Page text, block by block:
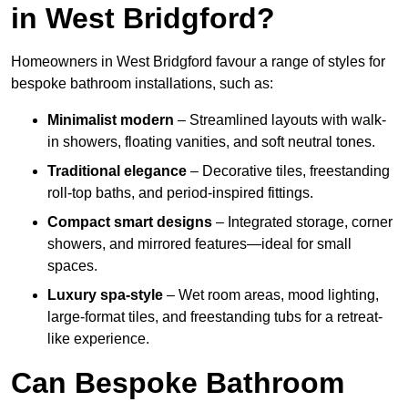
in West Bridgford?
Homeowners in West Bridgford favour a range of styles for
bespoke bathroom installations, such as:
Minimalist modern – Streamlined layouts with walk-
in showers, floating vanities, and soft neutral tones.
Traditional elegance – Decorative tiles, freestanding
roll-top baths, and period-inspired fittings.
Compact smart designs – Integrated storage, corner
showers, and mirrored features—ideal for small
spaces.
Luxury spa-style – Wet room areas, mood lighting,
large-format tiles, and freestanding tubs for a retreat-
like experience.
Can Bespoke Bathroom